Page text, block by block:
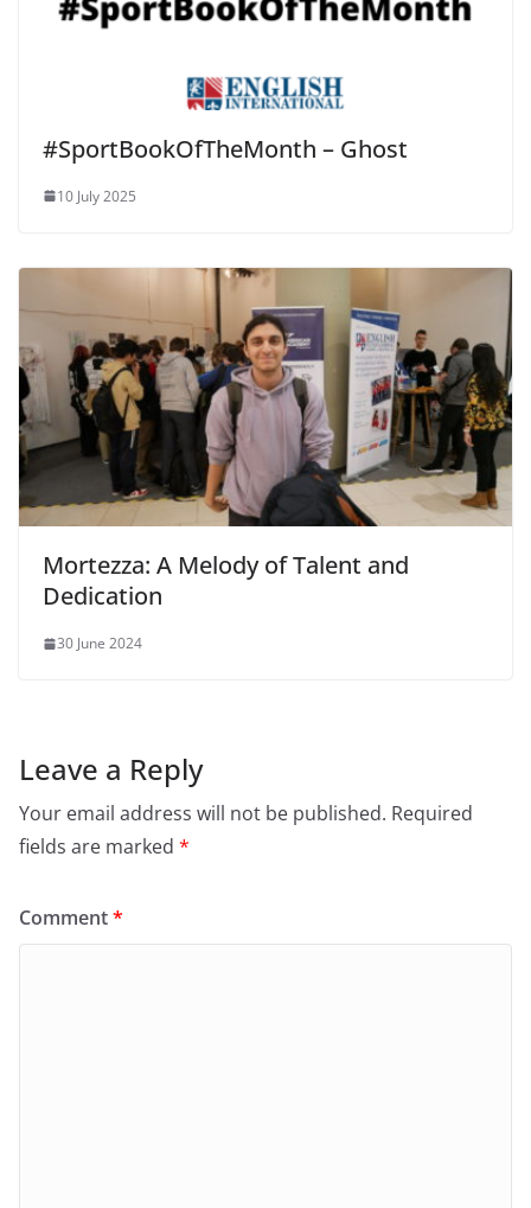
#SportBookOfTheMonth – Ghost
10 July 2025
Mortezza: A Melody of Talent and
Dedication
30 June 2024
Leave a Reply
Your email address will not be published. Required
fields are marked *
Comment*